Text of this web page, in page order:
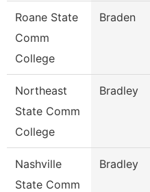
Roane State
Comm
College
Braden
Northeast
State Comm
College
Bradley
Nashville
State Comm
Bradley